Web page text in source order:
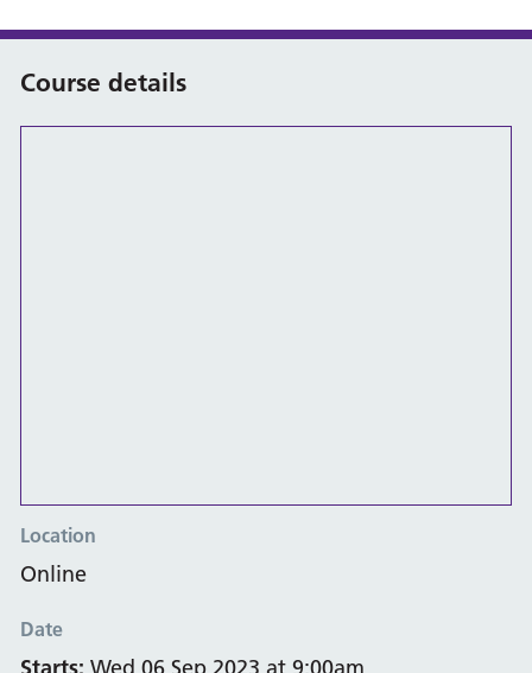
Course details
Location
Online
Date